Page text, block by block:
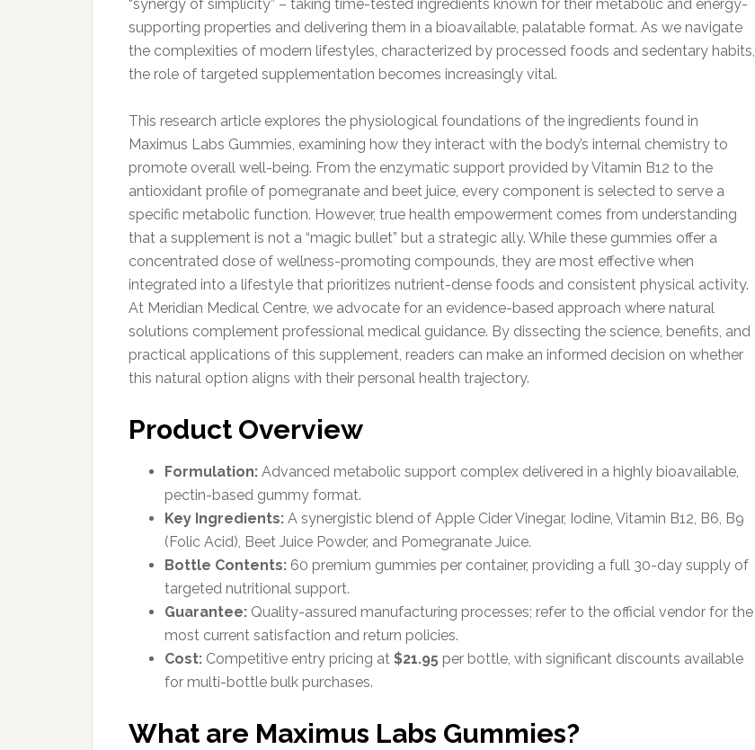
“synergy of simplicity” – taking time-tested ingredients known for their metabolic and energy-
supporting properties and delivering them in a bioavailable, palatable format. As we navigate
the complexities of modern lifestyles, characterized by processed foods and sedentary habits,
the role of targeted supplementation becomes increasingly vital.
This research article explores the physiological foundations of the ingredients found in
Maximus Labs Gummies, examining how they interact with the body’s internal chemistry to
promote overall well-being. From the enzymatic support provided by Vitamin B12 to the
antioxidant profile of pomegranate and beet juice, every component is selected to serve a
specific metabolic function. However, true health empowerment comes from understanding
that a supplement is not a “magic bullet” but a strategic ally. While these gummies offer a
concentrated dose of wellness-promoting compounds, they are most effective when
integrated into a lifestyle that prioritizes nutrient-dense foods and consistent physical activity.
At Meridian Medical Centre, we advocate for an evidence-based approach where natural
solutions complement professional medical guidance. By dissecting the science, benefits, and
practical applications of this supplement, readers can make an informed decision on whether
this natural option aligns with their personal health trajectory.
Product Overview
Formulation: Advanced metabolic support complex delivered in a highly bioavailable,
pectin-based gummy format.
Key Ingredients: A synergistic blend of Apple Cider Vinegar, Iodine, Vitamin B12, B6, B9
(Folic Acid), Beet Juice Powder, and Pomegranate Juice.
Bottle Contents: 60 premium gummies per container, providing a full 30-day supply of
targeted nutritional support.
Guarantee: Quality-assured manufacturing processes; refer to the official vendor for the
most current satisfaction and return policies.
Cost: Competitive entry pricing at $21.95 per bottle, with significant discounts available
for multi-bottle bulk purchases.
What are Maximus Labs Gummies?